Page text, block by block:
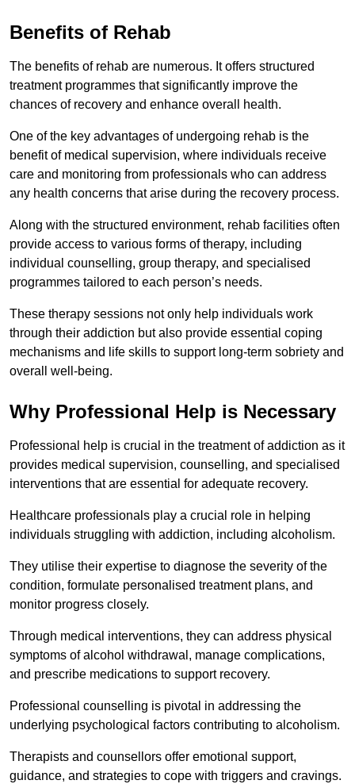
Benefits of Rehab
The benefits of rehab are numerous. It offers structured
treatment programmes that significantly improve the
chances of recovery and enhance overall health.
One of the key advantages of undergoing rehab is the
benefit of medical supervision, where individuals receive
care and monitoring from professionals who can address
any health concerns that arise during the recovery process.
Along with the structured environment, rehab facilities often
provide access to various forms of therapy, including
individual counselling, group therapy, and specialised
programmes tailored to each person’s needs.
These therapy sessions not only help individuals work
through their addiction but also provide essential coping
mechanisms and life skills to support long-term sobriety and
overall well-being.
Why Professional Help is Necessary
Professional help is crucial in the treatment of addiction as it
provides medical supervision, counselling, and specialised
interventions that are essential for adequate recovery.
Healthcare professionals play a crucial role in helping
individuals struggling with addiction, including alcoholism.
They utilise their expertise to diagnose the severity of the
condition, formulate personalised treatment plans, and
monitor progress closely.
Through medical interventions, they can address physical
symptoms of alcohol withdrawal, manage complications,
and prescribe medications to support recovery.
Professional counselling is pivotal in addressing the
underlying psychological factors contributing to alcoholism.
Therapists and counsellors offer emotional support,
guidance, and strategies to cope with triggers and cravings.